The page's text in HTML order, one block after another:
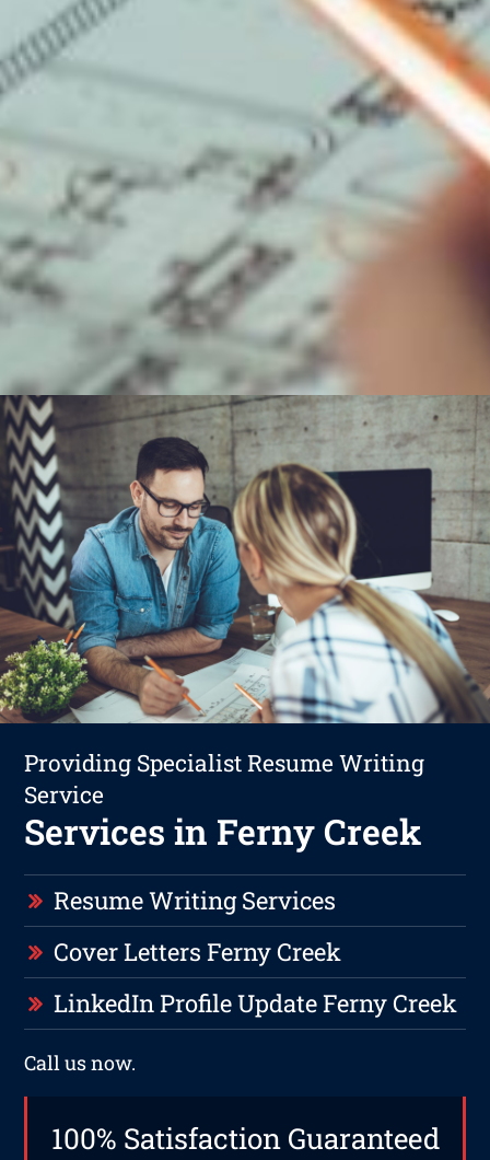
Providing Specialist Resume Writing
Service
Services in Ferny Creek
Resume Writing Services
Cover Letters Ferny Creek
LinkedIn Profile Update Ferny Creek
Call us now.
100% Satisfaction Guaranteed